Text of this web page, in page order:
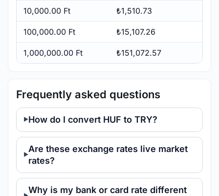
10,000.00 Ft ₺1,510.73
100,000.00 Ft ₺15,107.26
1,000,000.00 Ft ₺151,072.57
Frequently asked questions
How do I convert HUF to TRY?
Are these exchange rates live market
rates?
Why is my bank or card rate different